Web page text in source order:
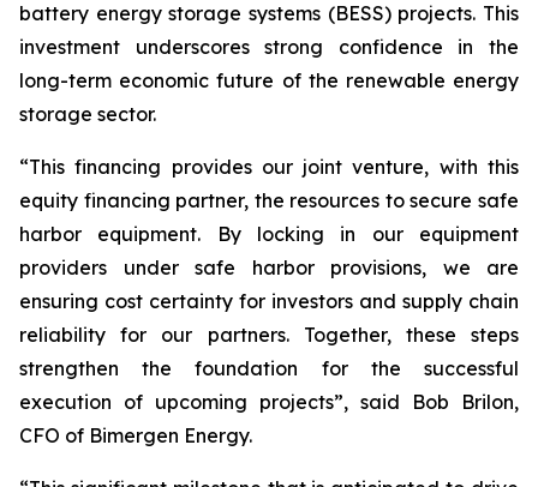
battery energy storage systems (BESS) projects. This
investment underscores strong confidence in the
long-term economic future of the renewable energy
storage sector.
“This financing provides our joint venture, with this
equity financing partner, the resources to secure safe
harbor equipment. By locking in our equipment
providers under safe harbor provisions, we are
ensuring cost certainty for investors and supply chain
reliability for our partners. Together, these steps
strengthen the foundation for the successful
execution of upcoming projects”, said Bob Brilon,
CFO of Bimergen Energy.